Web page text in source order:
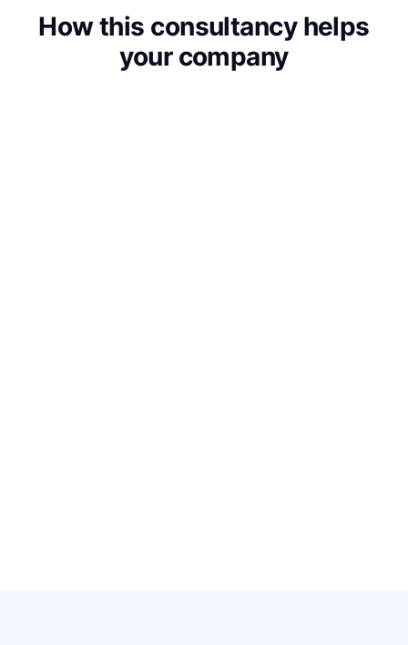
How this consultancy helps
your company